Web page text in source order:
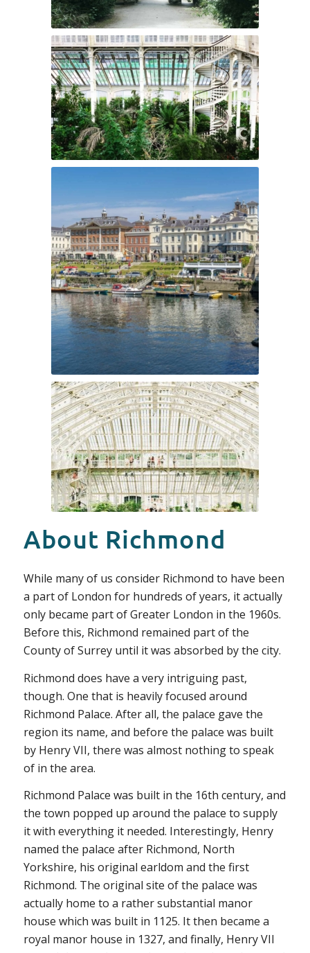
About Richmond
While many of us consider Richmond to have been
a part of London for hundreds of years, it actually
only became part of Greater London in the 1960s.
Before this, Richmond remained part of the
County of Surrey until it was absorbed by the city.
Richmond does have a very intriguing past,
though. One that is heavily focused around
Richmond Palace. After all, the palace gave the
region its name, and before the palace was built
by Henry VII, there was almost nothing to speak
of in the area.
Richmond Palace was built in the 16th century, and
the town popped up around the palace to supply
it with everything it needed. Interestingly, Henry
named the palace after Richmond, North
Yorkshire, his original earldom and the first
Richmond. The original site of the palace was
actually home to a rather substantial manor
house which was built in 1125. It then became a
royal manor house in 1327, and finally, Henry VII